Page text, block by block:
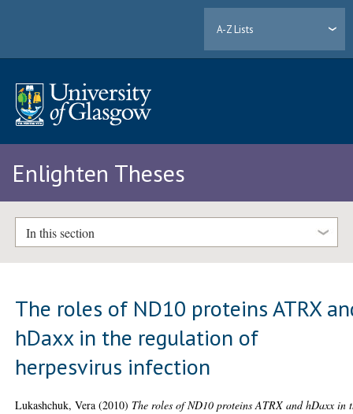
A-Z Lists
Enlighten Theses
In this section
The roles of ND10 proteins ATRX
hDaxx in the regulation of
herpesvirus infection
Lukashchuk, Vera (2010) The roles of ND10 proteins ATRX and hDaxx in